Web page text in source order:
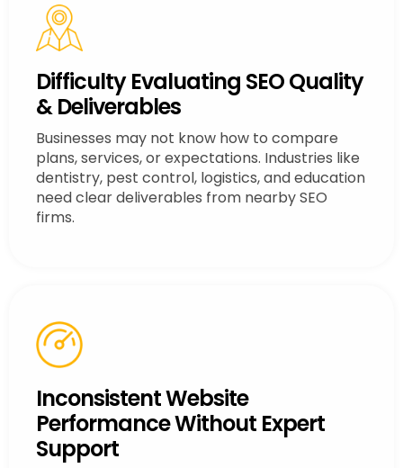
Difficulty Evaluating SEO Quality
& Deliverables
Businesses may not know how to compare
plans, services, or expectations. Industries like
dentistry, pest control, logistics, and education
need clear deliverables from nearby SEO
firms.
Inconsistent Website
Performance Without Expert
Support